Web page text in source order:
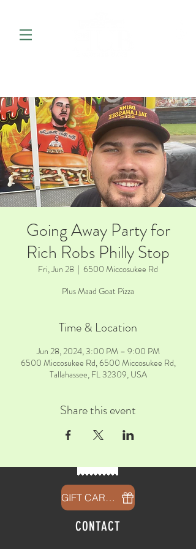
Going Away Party for
Rich Robs Philly Stop
Fri, Jun 28
  |
6500 Miccosukee Rd
Plus Maad Goat Pizza
Time & Location
Jun 28, 2024, 3:00 PM – 9:00 PM
6500 Miccosukee Rd, 6500 Miccosukee Rd,
Tallahassee, FL 32309, USA
Share this event
GIFT CARDS
CONTACT